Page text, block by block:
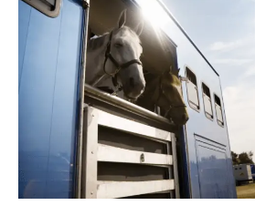
Way
Trailers